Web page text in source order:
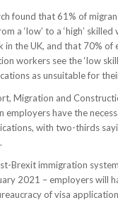
found that 61% of
a ‘low’ to a ‘high’ skilled
in the UK, and that 70% of
workers see the ‘low
as unsuitable for
Migration and
employers have the
with two-thirds
Brexit immigration
2021 – employers will
of visa